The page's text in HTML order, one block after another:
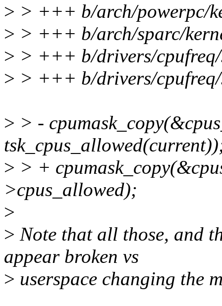
> > +++ b/arch/powerpc/
> > +++ b/arch/sparc/
> > +++ b/drivers/
> > +++ b/drivers/
> > -
> > +
>cpus_allowed);
>
> Note that all those, and
appear broken vs
> userspace changing the